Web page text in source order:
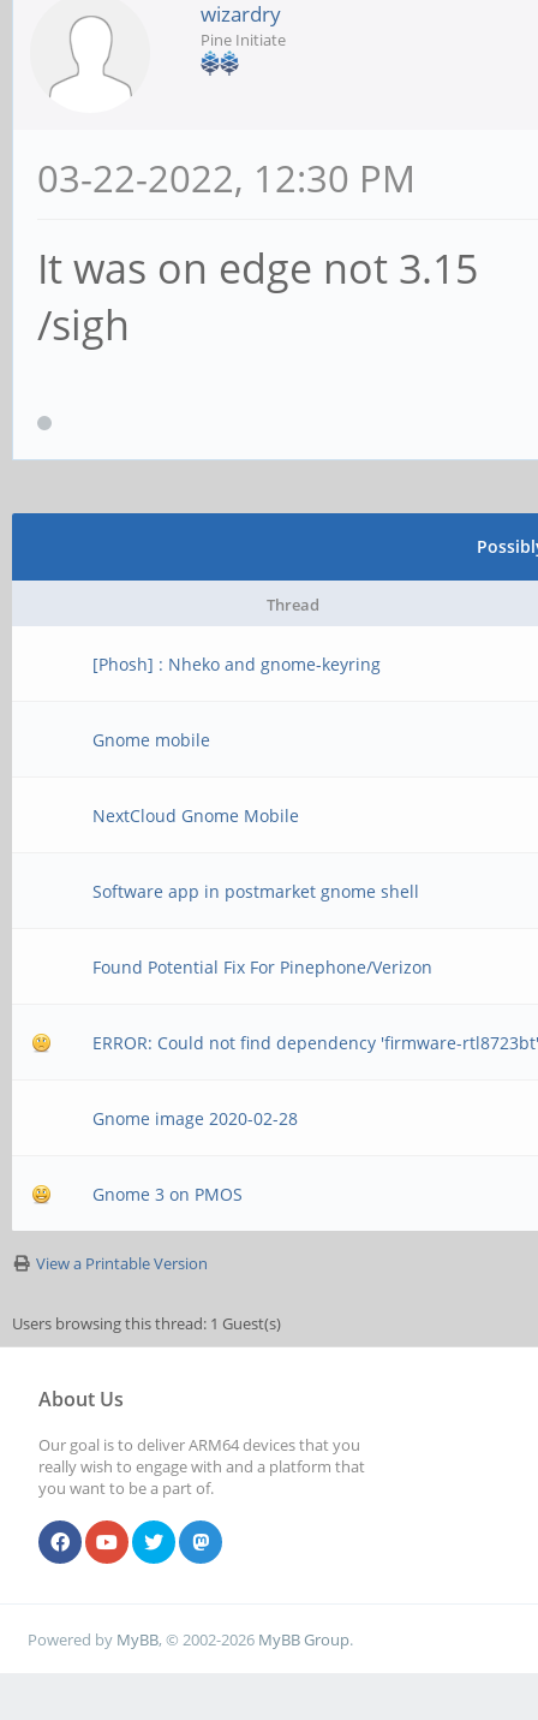
wizardry
Pine Initiate
03-22-2022, 12:30 PM
It was on edge not 3.15
/sigh
Thread
[Phosh] : Nheko and gnome-keyring
Gnome mobile
NextCloud Gnome Mobile
Software app in postmarket gnome shell
Found Potential Fix For Pinephone/Verizon
ERROR: Could not find dependency 'firmware-
Gnome image 2020-02-28
Gnome 3 on PMOS
View a Printable Version
Users browsing this thread: 1 Guest(s)
About Us
Our goal is to deliver ARM64 devices that you
really wish to engage with and a platform that
you want to be a part of.
Powered by MyBB, © 2002-2026 MyBB Group.